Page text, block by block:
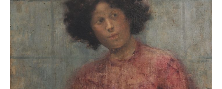
Birds & Animals
Bronze & Spelter Figures
Busts
Ceramic & Porcelain Figures